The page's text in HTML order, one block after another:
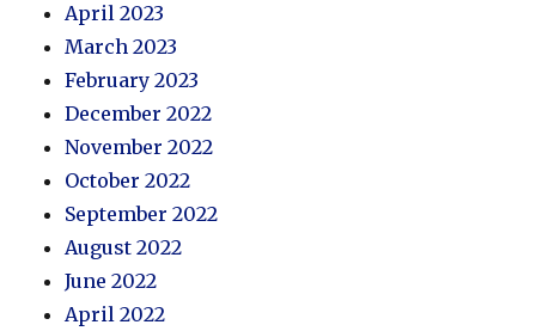
April 2023
March 2023
February 2023
December 2022
November 2022
October 2022
September 2022
August 2022
June 2022
April 2022